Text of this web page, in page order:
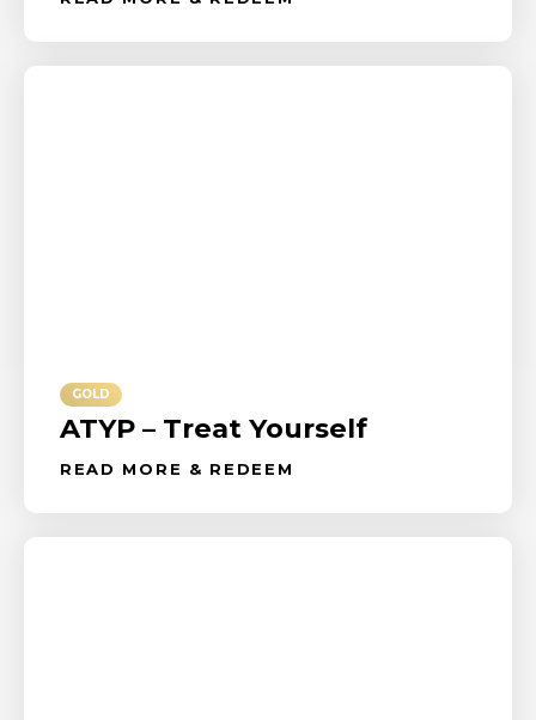
GOLD
ATYP – Treat Yourself
READ MORE & REDEEM